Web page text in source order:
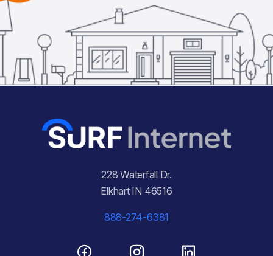
228 Waterfall Dr.
Elkhart IN 46516
888-274-6381